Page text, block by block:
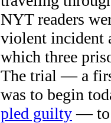
NYT readers
violent incident
which three
The trial — a
was to begin
pled guilty— to